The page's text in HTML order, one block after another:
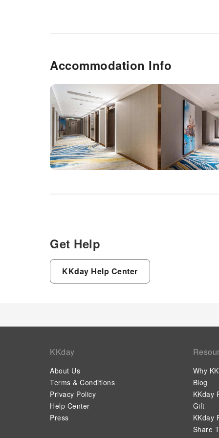
Accommodation Info
Get Help
KKday Help Center
KKday
About Us
Terms & Conditions
Privacy Policy
Help Center
Press
Why
Blog
KKday
Gift
KKday
Share